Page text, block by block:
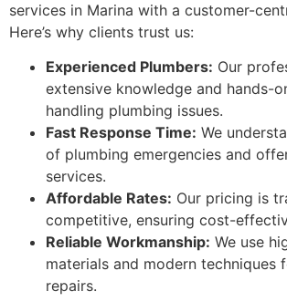
services in Marina with a customer-
Here’s why clients trust us:
Experienced Plumbers: Our
extensive knowledge and hands-
handling plumbing issues.
Fast Response Time: We
of plumbing emergencies and
services.
Affordable Rates: Our pricing is
competitive, ensuring cost-
Reliable Workmanship: We use
materials and modern techniques
repairs.